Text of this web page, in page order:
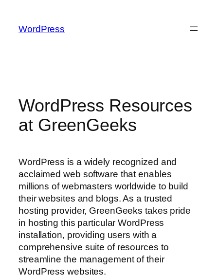
content
WordPress
WordPress Resources
at GreenGeeks
WordPress is a widely recognized and
acclaimed web software that enables
millions of webmasters worldwide to build
their websites and blogs. As a trusted
hosting provider, GreenGeeks takes pride
in hosting this particular WordPress
installation, providing users with a
comprehensive suite of resources to
streamline the management of their
WordPress websites.